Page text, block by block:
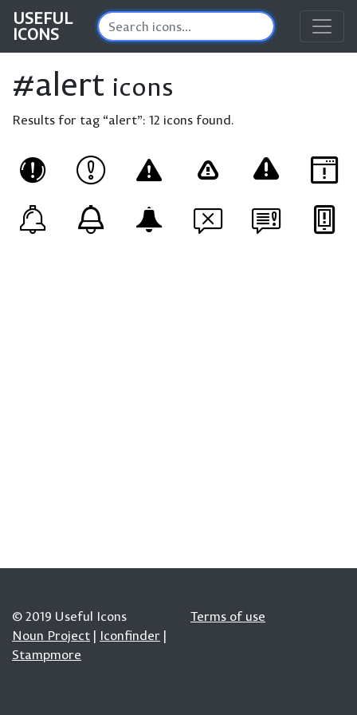
USEFUL
ICONS
#alert icons
Results for tag “alert”: 12 icons found.
© 2019 Useful Icons
Noun Project | Iconfinder |
Stampmore
Terms of use